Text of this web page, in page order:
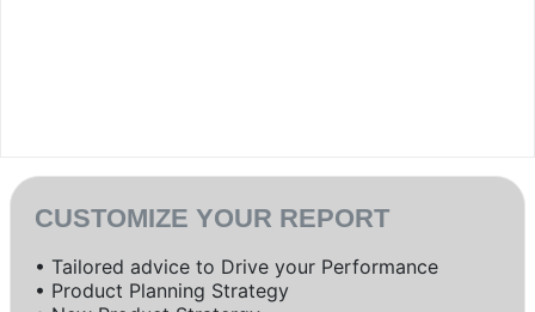
CUSTOMIZE YOUR REPORT
• Tailored advice to Drive your Performance
• Product Planning Strategy